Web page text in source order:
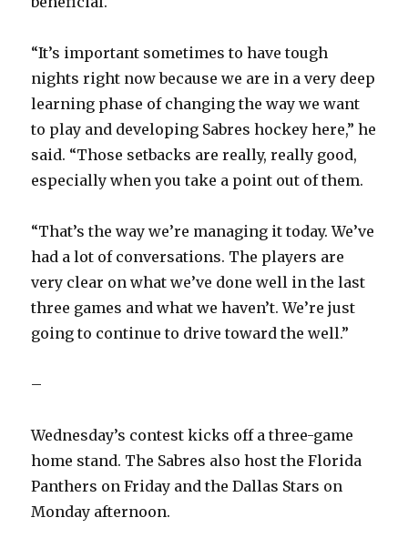
“It’s important sometimes to have tough
nights right now because we are in a very deep
learning phase of changing the way we want
to play and developing Sabres hockey here,” he
said. “Those setbacks are really, really good,
especially when you take a point out of them.
“That’s the way we’re managing it today. We’ve
had a lot of conversations. The players are
very clear on what we’ve done well in the last
three games and what we haven’t. We’re just
going to continue to drive toward the well.”
–
Wednesday’s contest kicks off a three-game
home stand. The Sabres also host the Florida
Panthers on Friday and the Dallas Stars on
Monday afternoon.